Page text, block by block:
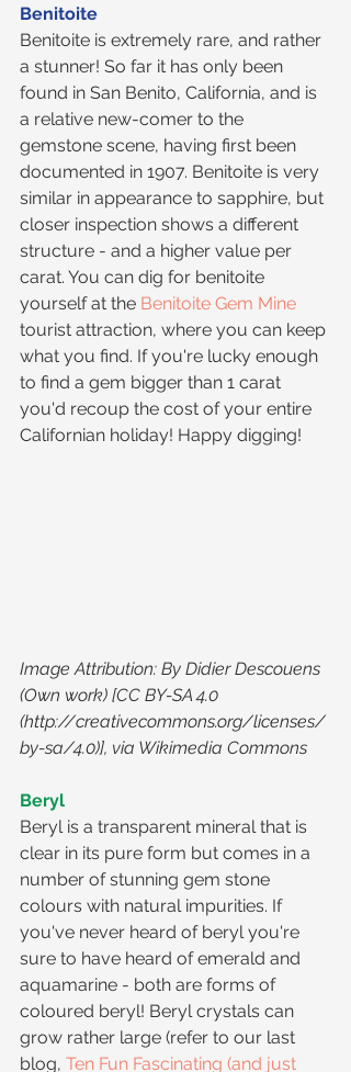
Benitoite
Benitoite is extremely rare, and rather
a stunner! So far it has only been
found in San Benito, California, and is
a relative new-comer to the
gemstone scene, having first been
documented in 1907. Benitoite is very
similar in appearance to sapphire, but
closer inspection shows a different
structure - and a higher value per
carat. You can dig for benitoite
yourself at the Benitoite Gem Mine
tourist attraction, where you can keep
what you find. If you're lucky enough
to find a gem bigger than 1 carat
you'd recoup the cost of your entire
Californian holiday! Happy digging!
Image Attribution: By Didier Descouens
(Own work) [CC BY-SA 4.0
(http://creativecommons.org/licenses/
by-sa/4.0)], via Wikimedia Commons
Beryl
Beryl is a transparent mineral that is
clear in its pure form but comes in a
number of stunning gem stone
colours with natural impurities. If
you've never heard of beryl you're
sure to have heard of emerald and
aquamarine - both are forms of
coloured beryl! Beryl crystals can
grow rather large (refer to our last
blog, Ten Fun Fascinating (and just